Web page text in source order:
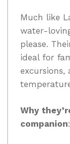
Much like
water-
please.
ideal for
Why
companion: